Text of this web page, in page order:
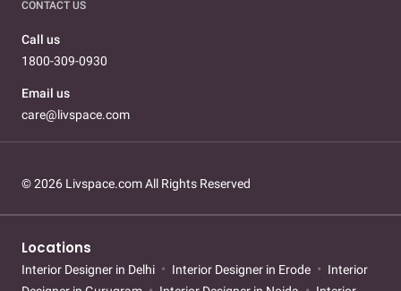
CONTACT US
Call us
1800-309-0930
Email us
care@livspace.com
© 2026 Livspace.com All Rights Reserved
Locations
Interior Designer in Delhi Interior Designer in Erode
Interior